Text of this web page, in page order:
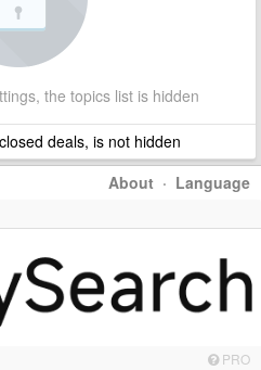
the topics list is hidden
deals, is not hidden
About · Language
PRO